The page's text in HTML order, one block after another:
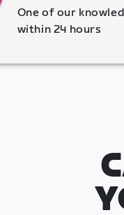
One of our
within 24 hours